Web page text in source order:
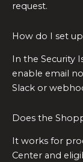
request.
How do I set
In the Security
enable email
Slack or
Does the
It works for
Center and